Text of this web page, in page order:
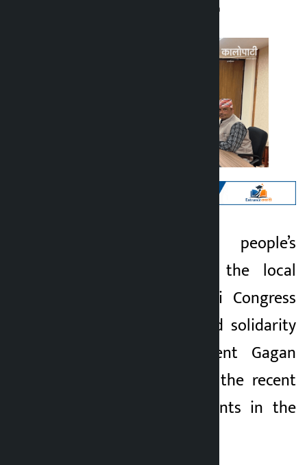
Thursday March 12, 2026 12:20 pm
Kathmandu. The people’s
representatives of the local
level of the Nepali Congress
(NC) have expressed solidarity
with party President Gagan
Kumar Thapa over the recent
political developments in the